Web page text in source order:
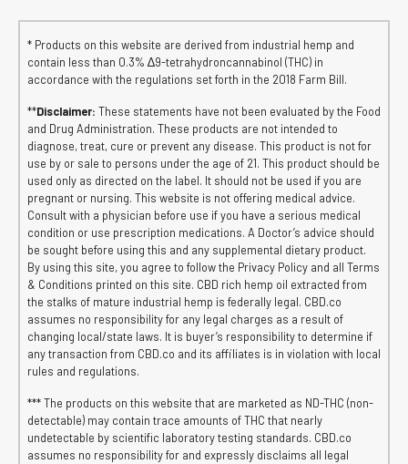
* Products on this website are derived from industrial hemp and
contain less than 0.3% ∆9-tetrahydroncannabinol (THC) in
accordance with the regulations set forth in the 2018 Farm Bill.
**Disclaimer: These statements have not been evaluated by the Food
and Drug Administration. These products are not intended to
diagnose, treat, cure or prevent any disease. This product is not for
use by or sale to persons under the age of 21. This product should be
used only as directed on the label. It should not be used if you are
pregnant or nursing. This website is not offering medical advice.
Consult with a physician before use if you have a serious medical
condition or use prescription medications. A Doctor’s advice should
be sought before using this and any supplemental dietary product.
By using this site, you agree to follow the Privacy Policy and all Terms
& Conditions printed on this site. CBD rich hemp oil extracted from
the stalks of mature industrial hemp is federally legal. CBD.co
assumes no responsibility for any legal charges as a result of
changing local/state laws. It is buyer’s responsibility to determine if
any transaction from CBD.co and its affiliates is in violation with local
rules and regulations.
*** The products on this website that are marketed as ND-THC (non-
detectable) may contain trace amounts of THC that nearly
undetectable by scientific laboratory testing standards. CBD.co
assumes no responsibility for and expressly disclaims all legal